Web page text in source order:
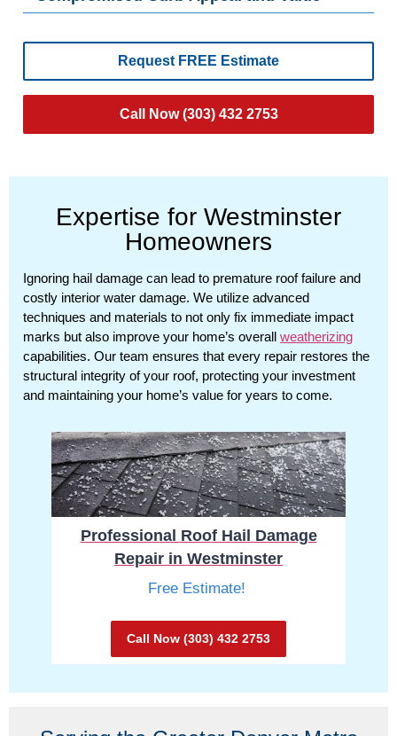
Request FREE Estimate
Call Now (303) 432 2753
Expertise for Westminster
Homeowners
Ignoring hail damage can lead to premature roof failure and
costly interior water damage. We utilize advanced
techniques and materials to not only fix immediate impact
marks but also improve your home’s overall weatherizing
capabilities. Our team ensures that every repair restores the
structural integrity of your roof, protecting your investment
and maintaining your home’s value for years to come.
Professional Roof Hail Damage
Repair in Westminster
Free Estimate!
Call Now (303) 432 2753